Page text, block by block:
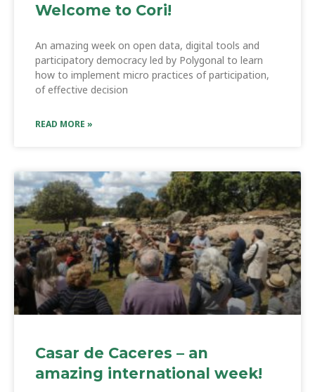
Welcome to Cori!
An amazing week on open data, digital tools and
participatory democracy led by Polygonal to learn
how to implement micro practices of participation,
of effective decision
READ MORE »
Casar de Caceres – an
amazing international week!